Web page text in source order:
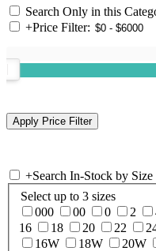
Search Only in this
+Price Filter:
+Search In-Stock by Size
Select up to 3 sizes
000
00 0 2
16
18 20 22
16W
18W 20W